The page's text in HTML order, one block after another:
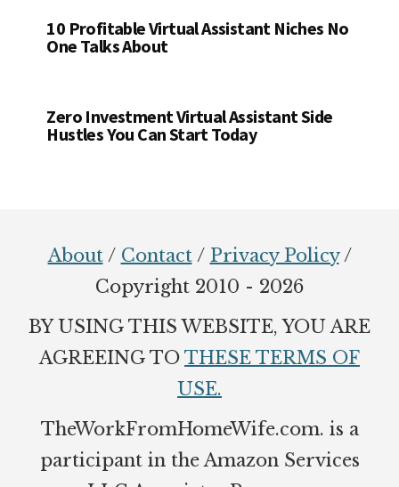
10 Profitable Virtual Assistant Niches No
One Talks About
Zero Investment Virtual Assistant Side
Hustles You Can Start Today
About/ Contact/ Privacy Policy/
Copyright 2010 - 2026
BY USING THIS WEBSITE, YOU ARE
AGREEING TO THESE TERMS OF
USE.
TheWorkFromHomeWife.com. is a
participant in the Amazon Services